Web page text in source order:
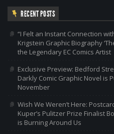
RECENT POSTS
“I Felt an Instant Connection
Krigstein Graphic Biography
the Legendary EC Comics Artist
Exclusive Preview: Bedford
Darkly Comic Graphic Novel is
November
Wish We Weren’t Here:
Kuper’s Pulitzer Prize Finalist
is Burning Around Us